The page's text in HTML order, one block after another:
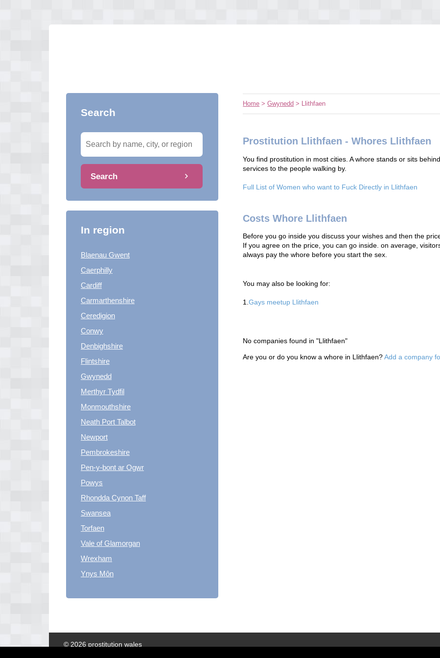
Search
Search
In region
Blaenau Gwent
Caerphilly
Cardiff
Carmarthenshire
Ceredigion
Conwy
Denbighshire
Flintshire
Gwynedd
Merthyr Tydfil
Monmouthshire
Neath Port Talbot
Newport
Pembrokeshire
Pen-y-bont ar Ogwr
Powys
Rhondda Cynon Taff
Swansea
Torfaen
Vale of Glamorgan
Wrexham
Ynys Môn
Home >Gwynedd > Llithfaen
Prostitution Llithfaen - Whores Llithfaen
You find prostitution in most cities. A whore stands or sits
services to the people walking by.
Full List of Women who want to Fuck Directly in Llithfaen
Costs Whore Llithfaen
Before you go inside you discuss your wishes and then the
If you agree on the price, you can go inside. on average,
always pay the whore before you start the sex.
You may also be looking for:
1.Gays meetup Llithfaen
No companies found in "Llithfaen"
Are you or do you know a whore in Llithfaen?Add a company
© 2026 prostitution wales